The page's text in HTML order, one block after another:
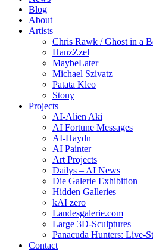
Blog
About
Artists
Chris Rawk / Ghost in a
HanzZzel
MaybeLater
Michael Szivatz
Patata Kleo
Stony
Projects
AI-Alien Aki
AI Fortune Messages
AI-Haydn
AI Painter
Art Projects
Dailys – AI News
Die Galerie Exhibition
Hidden Galleries
kAI zero
Landesgalerie.com
Large 3D-Sculptures
Panacuda Hunters: Live-
Contact